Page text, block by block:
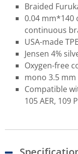
Braided
0.04 mm*140
continuous
USA-made
Jensen 4%
Oxygen-free
mono 3.5
Compatible
105 AER, 109